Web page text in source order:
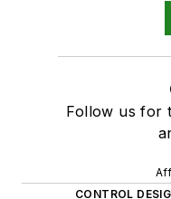
Follow us for
CONTROL